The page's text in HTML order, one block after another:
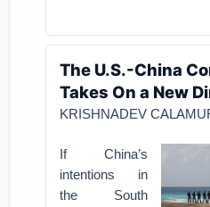
The U.S.-China
Takes On a New
KRISHNADEV
If China’s
intentions in
the South